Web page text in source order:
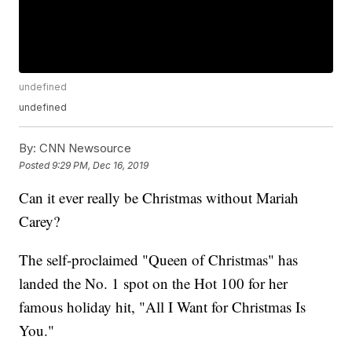
undefined
undefined
By: CNN Newsource
Posted9:29 PM, Dec 16, 2019
Can it ever really be Christmas without Mariah
Carey?
The self-proclaimed "Queen of Christmas" has
landed the No. 1 spot on the Hot 100 for her
famous holiday hit, "All I Want for Christmas Is
You."